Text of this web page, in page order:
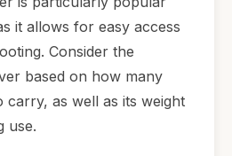
it allows for easy access
Consider the
based on how many
as well as its weight
use.